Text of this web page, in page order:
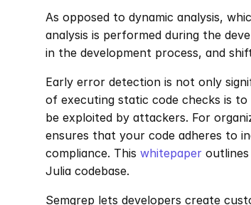
As opposed to dynamic analysis,
analysis is performed during the
in the development process, and
Early error detection is not only
of executing static code checks is
be exploited by attackers. For
ensures that your code adheres to
compliance. This whitepaper
Julia codebase.
Semgrep lets developers create